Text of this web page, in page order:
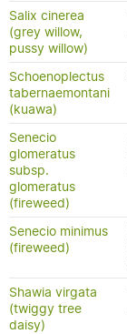
Salix cinerea
(grey willow,
pussy willow)
Schoenoplectus
tabernaemontani
(kuawa)
Senecio
glomeratus
subsp.
glomeratus
(fireweed)
Senecio minimus
(fireweed)
Shawia virgata
(twiggy tree
daisy)